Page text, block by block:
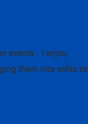
events - I enjoy
them into edits to